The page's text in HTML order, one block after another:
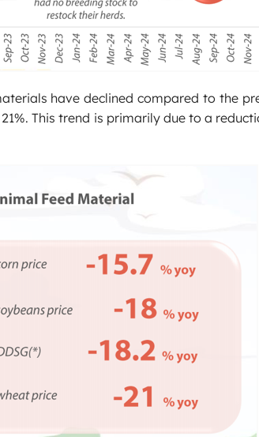
have declined compared to the
This trend is primarily due to a